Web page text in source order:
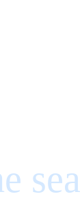
sea